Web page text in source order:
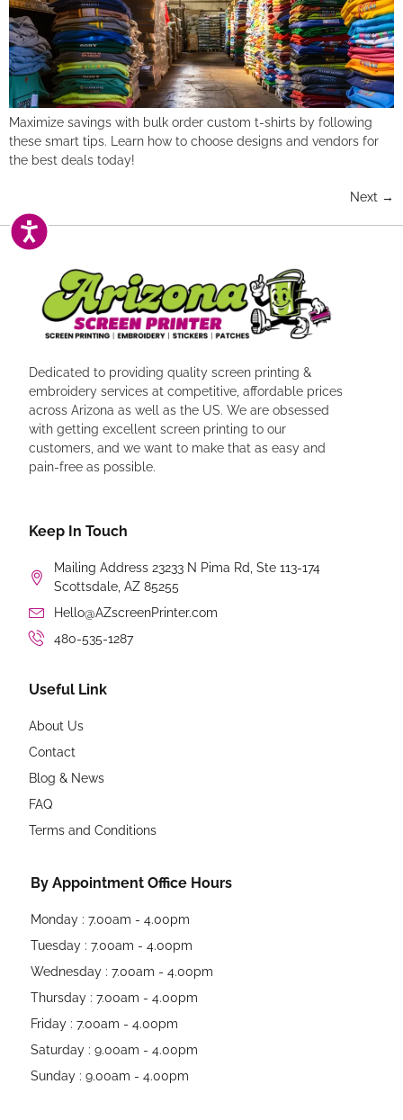
ACCESSIBILITY
Maximize savings with bulk order custom t-shirts by following
these smart tips. Learn how to choose designs and vendors for
the best deals today!
Next →
Dedicated to providing quality screen printing &
embroidery services at competitive, affordable prices
across Arizona as well as the US. We are obsessed
with getting excellent screen printing to our
customers, and we want to make that as easy and
pain-free as possible.
Keep In Touch
Mailing Address 23233 N Pima Rd, Ste 113-174
Scottsdale, AZ 85255
Hello@AZscreenPrinter.com
480-535-1287
Useful Link
About Us
Contact
Blog & News
FAQ
Terms and Conditions
By Appointment Office Hours
Monday : 7.00am - 4.00pm
Tuesday : 7.00am - 4.00pm
Wednesday : 7.00am - 4.00pm
Thursday : 7.00am - 4.00pm
Friday : 7.00am - 4.00pm
Saturday : 9.00am - 4.00pm
Sunday : 9.00am - 4.00pm